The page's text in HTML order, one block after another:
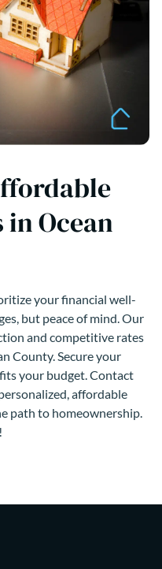
in Ocean
your financial well-
but peace of mind. Our
and competitive rates
County. Secure your
your budget. Contact
affordable
path to homeownership.